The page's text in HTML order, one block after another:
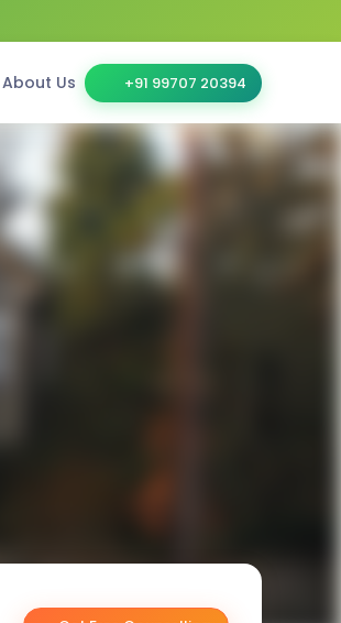
About Us +91 99707 20394